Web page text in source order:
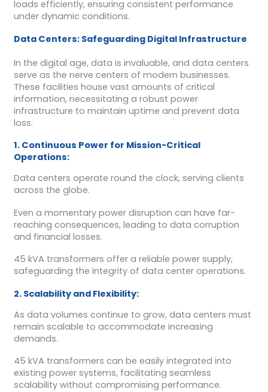
loads efficiently, ensuring consistent performance
under dynamic conditions.
Data Centers: Safeguarding Digital Infrastructure
In the digital age, data is invaluable, and data centers
serve as the nerve centers of modern businesses.
These facilities house vast amounts of critical
information, necessitating a robust power
infrastructure to maintain uptime and prevent data
loss.
1. Continuous Power for Mission-Critical
Operations:
Data centers operate round the clock, serving clients
across the globe.
Even a momentary power disruption can have far-
reaching consequences, leading to data corruption
and financial losses.
45 kVA transformers offer a reliable power supply,
safeguarding the integrity of data center operations.
2. Scalability and Flexibility:
As data volumes continue to grow, data centers must
remain scalable to accommodate increasing
demands.
45 kVA transformers can be easily integrated into
existing power systems, facilitating seamless
scalability without compromising performance.